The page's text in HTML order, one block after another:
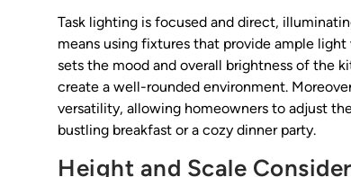
Task lighting is focused and direct,
means using fixtures that provide ample
sets the mood and overall brightness of the
create a well-rounded environment.
versatility, allowing homeowners to adjust
bustling breakfast or a cozy dinner party.
Height and Scale